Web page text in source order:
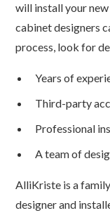
will install your
cabinet designers
process, look for
Years of
Third-party
Professional
A team of
AlliKriste is a
designer and